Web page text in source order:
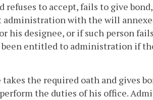
to accept, fails to give
administration with the will
his designee, or if such person
entitled to administration if
the required oath and gives
the duties of his office.